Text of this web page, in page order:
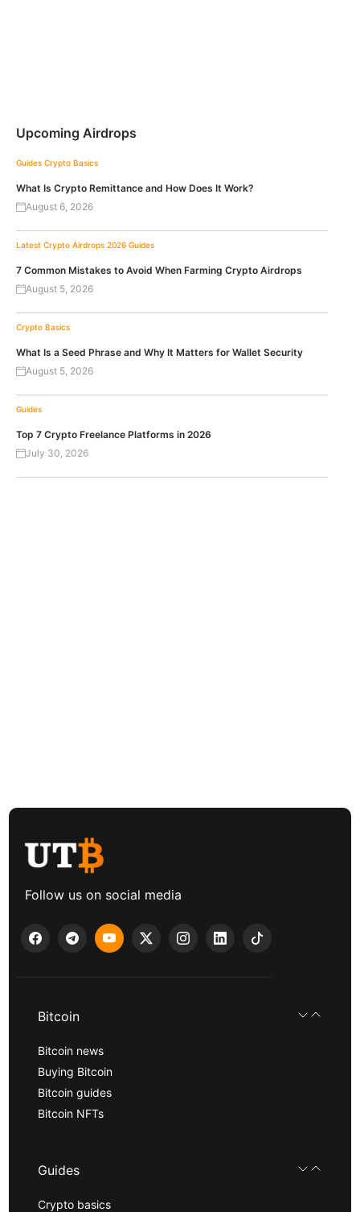
Upcoming Airdrops
Guides Crypto Basics
What Is Crypto Remittance and How Does It Work?
August 6, 2026
Latest Crypto Airdrops 2026 Guides
7 Common Mistakes to Avoid When Farming Crypto Airdrops
August 5, 2026
Crypto Basics
What Is a Seed Phrase and Why It Matters for Wallet Security
August 5, 2026
Guides
Top 7 Crypto Freelance Platforms in 2026
July 30, 2026
Follow us on social media
Bitcoin
Bitcoin news
Buying Bitcoin
Bitcoin guides
Bitcoin NFTs
Guides
Crypto basics